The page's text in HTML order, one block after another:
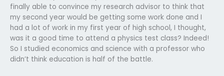
finally able to convince my research advisor to think that
my second year would be getting some work done and I
had a lot of work in my first year of high school, I thought,
was it a good time to attend a physics test class? Indeed!
So I studied economics and science with a professor who
didn’t think education is half of the battle.